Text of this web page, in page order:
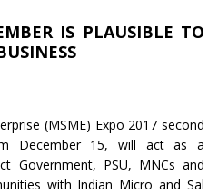
IS PLAUSIBLE TO
(MSME) Expo 2017 second
December 15, will act as a
Government, PSU, MNCs and
with Indian Micro and Sal